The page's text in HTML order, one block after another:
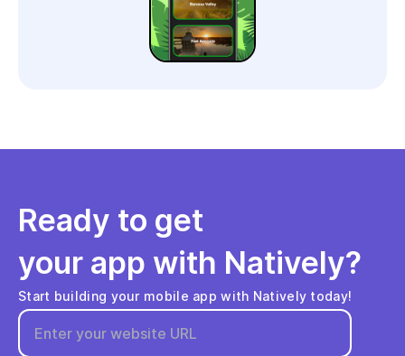
Ready to get
your app with Natively?
Start building your mobile app with Natively today!